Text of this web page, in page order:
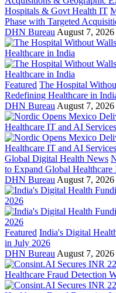
Hospitals & Govt Health IT
Phase with Targeted
DHN Bureau August 7, 2026
Featured The Hospital
Redefining Healthcare in
DHN Bureau August 7, 2026
Global Digital Health News
to Expand Global
DHN Bureau August 7, 2026
Featured India's Digital
in July 2026
DHN Bureau August 7, 2026